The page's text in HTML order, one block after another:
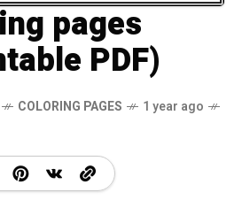
pages
PDF)
COLORING PAGES
1 year ago